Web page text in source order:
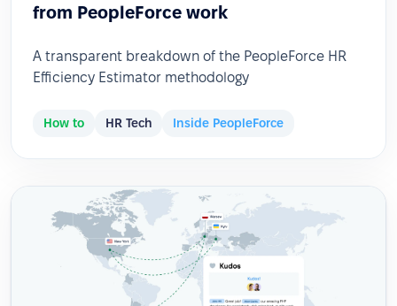
from PeopleForce work
A transparent breakdown of the PeopleForce HR
Efficiency Estimator methodology
How to HR Tech Inside PeopleForce